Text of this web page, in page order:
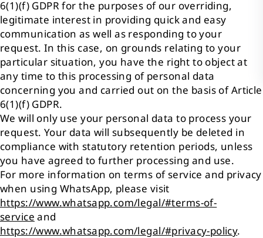
6(1)(f) GDPR for the purposes of our overriding,
legitimate interest in providing quick and easy
communication as well as responding to your
request. In this case, on grounds relating to your
particular situation, you have the right to object at
any time to this processing of personal data
concerning you and carried out on the basis of Article
6(1)(f) GDPR.
We will only use your personal data to process your
request. Your data will subsequently be deleted in
compliance with statutory retention periods, unless
you have agreed to further processing and use.
For more information on terms of service and privacy
when using WhatsApp, please visit
https://www.whatsapp.com/legal/#terms-of-
service and
https://www.whatsapp.com/legal/#privacy-policy.